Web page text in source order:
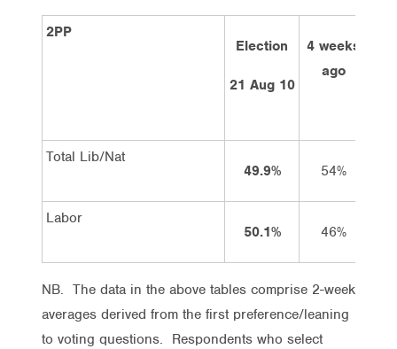
2PP
Election
21 Aug 10
4 weeks
ago
Total Lib/Nat
49.9%
54%
Labor
50.1%
46%
NB. The data in the above tables comprise 2-week
averages derived from the first preference/leaning
to voting questions. Respondents who select